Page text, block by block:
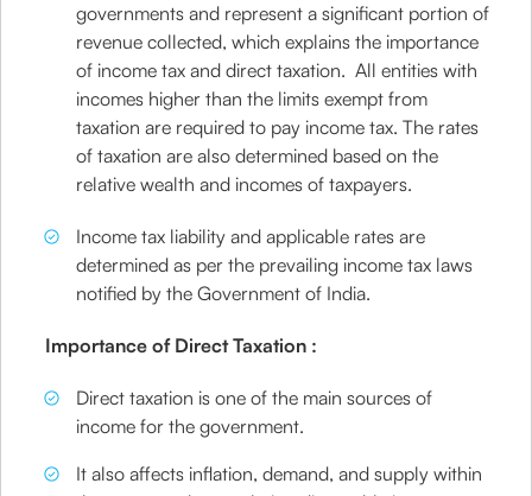
governments and represent a significant portion of
revenue collected, which explains the importance
of income tax and direct taxation. All entities with
incomes higher than the limits exempt from
taxation are required to pay income tax. The rates
of taxation are also determined based on the
relative wealth and incomes of taxpayers.
Income tax liability and applicable rates are
determined as per the prevailing income tax laws
notified by the Government of India.
Importance of Direct Taxation :
Direct taxation is one of the main sources of
income for the government.
It also affects inflation, demand, and supply within